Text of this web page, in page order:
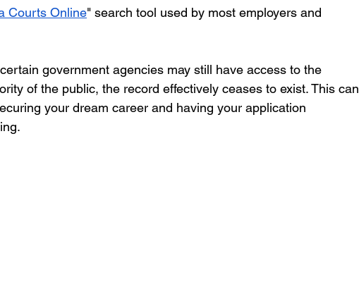
Courts Online" search tool used by most employers and
government agencies may still have access to the
of the public, the record effectively ceases to exist. This can
your dream career and having your application